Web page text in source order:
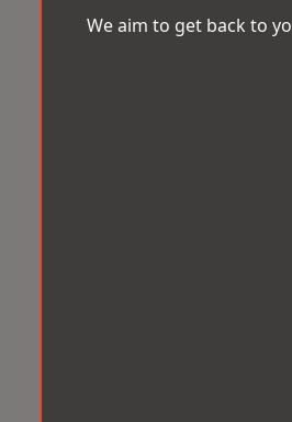
We aim to get back to